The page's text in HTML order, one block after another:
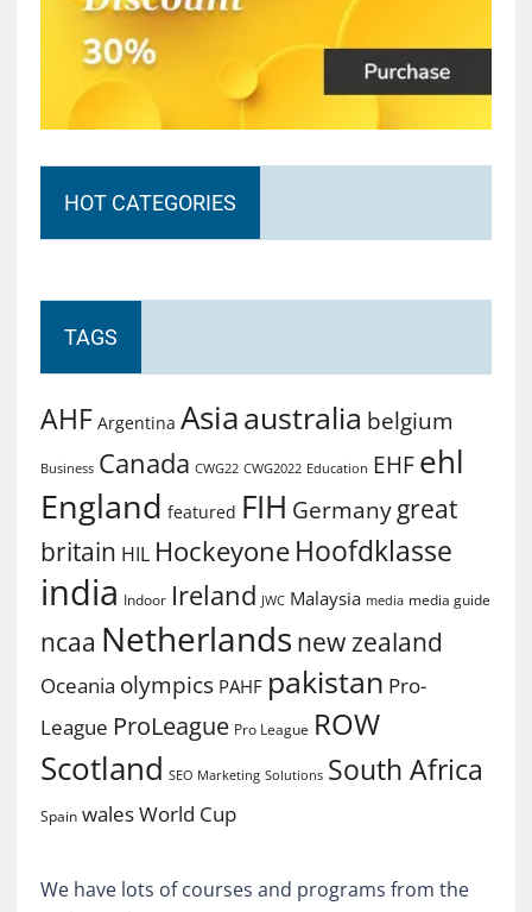
HOT CATEGORIES
TAGS
AHF Argentina Asiaaustralia belgium
Business Canada CWG22 CWG2022 Education EHF ehl
England featured FIH Germany great
britain HIL Hockeyone Hoofdklasse
india Indoor Ireland JWC Malaysia media media guide
ncaa Netherlands new zealand
Oceania olympics PAHF pakistan Pro-
League ProLeague Pro League ROW
Scotland SEO Marketing Solutions South Africa
Spain walesWorld Cup
We have lots of courses and programs from the